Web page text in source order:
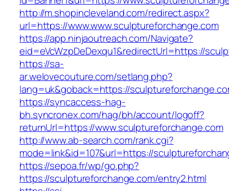
http://m.shopincleveland.com/redirect.aspx?
url=https://www.www.sculptureforchange.com
https://app.ninjaoutreach.com/Navigate?
eid=eVcWzpDeDexqu1&redirectUrl=https://
https://sa-
ar.welovecouture.com/setlang.php?
lang=uk&goback=https://
https://syncaccess-hag-
bh.syncronex.com/hag/bh/account/logoff?
returnUrl=https://www.sculptureforchange.com
http://www.ab-search.com/rank.cgi?
mode=link&id=107&url=https://
https://sepoa.fr/wp/go.php?
https://sculptureforchange.com/entry2.html